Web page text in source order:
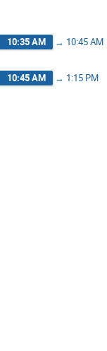
10:35 AM → 10:45 AM
10:45 AM → 1:15 PM